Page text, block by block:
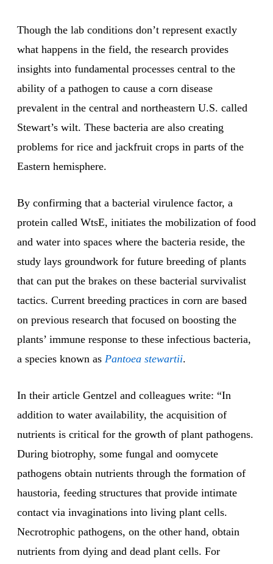
Though the lab conditions don’t represent exactly
what happens in the field, the research provides
insights into fundamental processes central to the
ability of a pathogen to cause a corn disease
prevalent in the central and northeastern U.S. called
Stewart’s wilt. These bacteria are also creating
problems for rice and jackfruit crops in parts of the
Eastern hemisphere.
By confirming that a bacterial virulence factor, a
protein called WtsE, initiates the mobilization of food
and water into spaces where the bacteria reside, the
study lays groundwork for future breeding of plants
that can put the brakes on these bacterial survivalist
tactics. Current breeding practices in corn are based
on previous research that focused on boosting the
plants’ immune response to these infectious bacteria,
a species known as Pantoea stewartii.
In their article Gentzel and colleagues write: “In
addition to water availability, the acquisition of
nutrients is critical for the growth of plant pathogens.
During biotrophy, some fungal and oomycete
pathogens obtain nutrients through the formation of
haustoria, feeding structures that provide intimate
contact via invaginations into living plant cells.
Necrotrophic pathogens, on the other hand, obtain
nutrients from dying and dead plant cells. For